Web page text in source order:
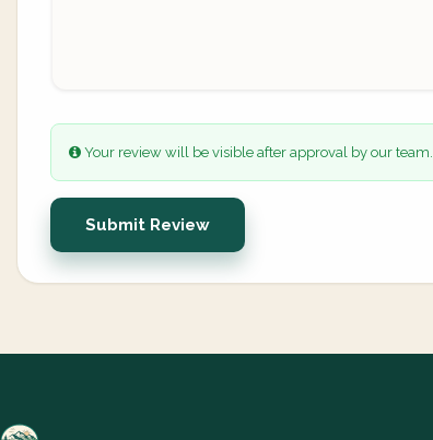
Your review will be visible after approval by our team.
Submit Review